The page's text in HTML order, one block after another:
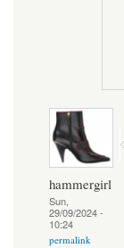
hammergirl
Sun,
29/09/2024 -
10:24
permalink